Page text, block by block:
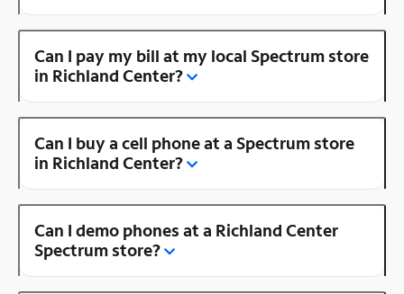
Can I pay my bill at my local Spectrum store
in Richland Center?
Can I buy a cell phone at a Spectrum store
in Richland Center?
Can I demo phones at a Richland Center
Spectrum store?